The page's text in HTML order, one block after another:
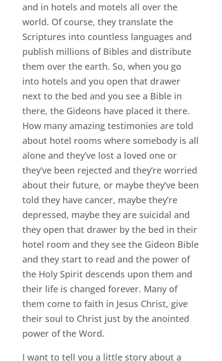
and in hotels and motels all over the
world. Of course, they translate the
Scriptures into countless languages and
publish millions of Bibles and distribute
them over the earth. So, when you go
into hotels and you open that drawer
next to the bed and you see a Bible in
there, the Gideons have placed it there.
How many amazing testimonies are told
about hotel rooms where somebody is all
alone and they’ve lost a loved one or
they’ve been rejected and they’re worried
about their future, or maybe they’ve been
told they have cancer, maybe they’re
depressed, maybe they are suicidal and
they open that drawer by the bed in their
hotel room and they see the Gideon Bible
and they start to read and the power of
the Holy Spirit descends upon them and
their life is changed forever. Many of
them come to faith in Jesus Christ, give
their soul to Christ just by the anointed
power of the Word.
I want to tell you a little story about a